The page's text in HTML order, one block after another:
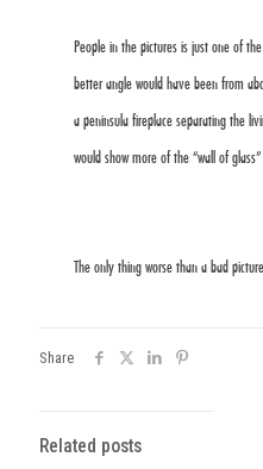
People in the pictures is just one of
better angle would have been from
a peninsula fireplace separating the
would show more of the “wall of
The only thing worse than a bad
Share
Related posts